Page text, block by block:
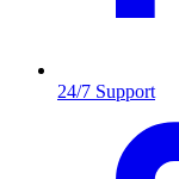
24/7 Support